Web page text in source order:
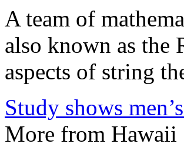
A team of
also known as the
aspects of string
Study shows
More from Hawaii